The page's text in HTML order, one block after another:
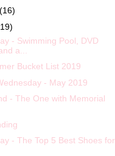
(16)
- Swimming Pool, DVD
a...
Bucket List 2019
- May 2019
- The One with Memorial
- The Top 5 Best Shoes for